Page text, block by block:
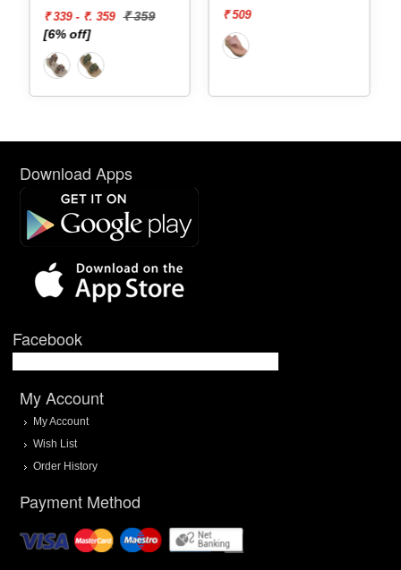
₹ 339 - ₹. 359 ₹ 359
[6% off]
₹ 509
Download Apps
Facebook
My Account
My Account
Wish List
Order History
Payment Method